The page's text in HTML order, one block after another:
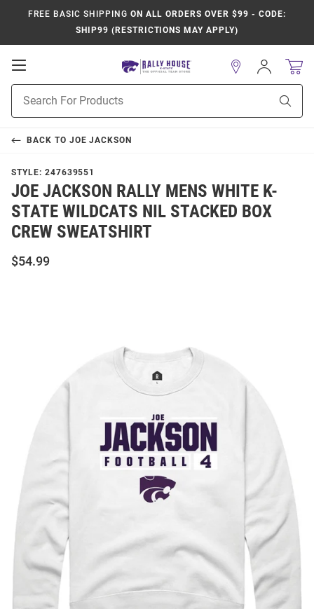
FREE BASIC SHIPPING ON ALL ORDERS OVER $99 - CODE:
SHIP99 (RESTRICTIONS MAY APPLY)
Open
Navigation
Search
Sign
In
BACK TO JOE JACKSON
STYLE: 247639551
JOE JACKSON RALLY MENS WHITE K-
STATE WILDCATS NIL STACKED BOX
CREW SWEATSHIRT
$54.99